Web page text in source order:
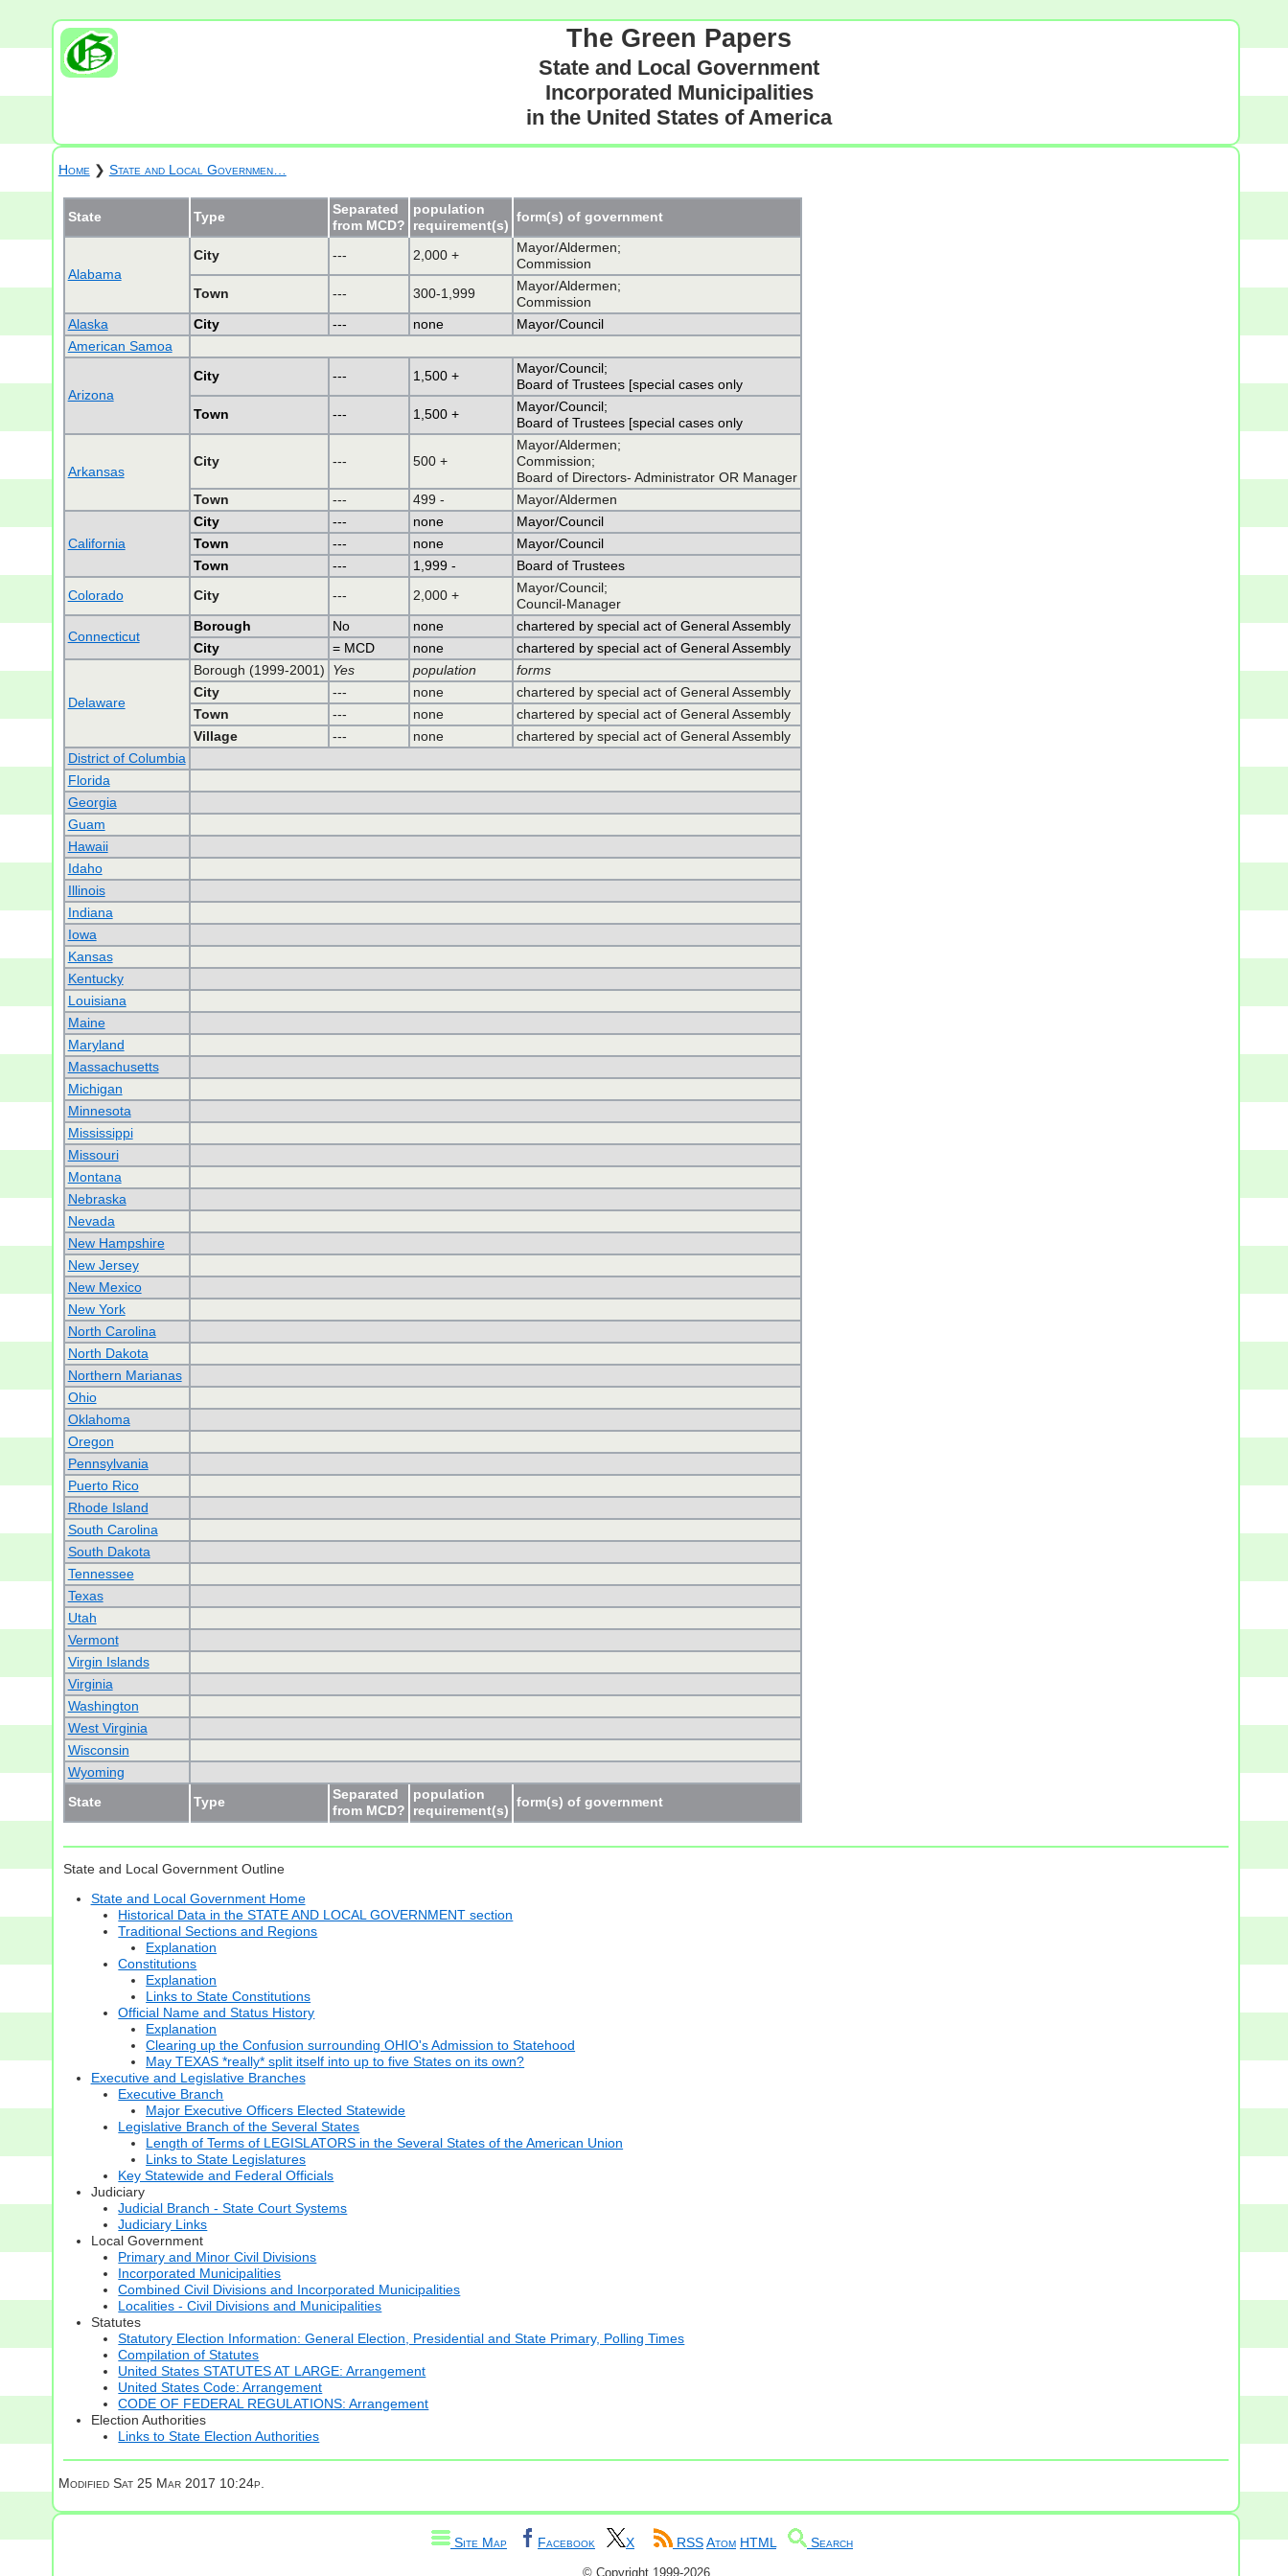
The Green Papers
State and Local Government
Incorporated Municipalities
in the United States of America
Home❯ State and Local Governmen…
State Type
Separated
from MCD?
population
requirement(s)
form(s) of government
Alabama
City --- 2,000 +
Mayor/Aldermen;
Commission
Town
--- 300-1,999
Mayor/Aldermen;
Commission
Alaska
City --- none
Mayor/Council
American Samoa
Arizona
City --- 1,500 +
Mayor/Council;
Board of Trustees [special cases only
Town
--- 1,500 +
Mayor/Council;
Board of Trustees [special cases only
Arkansas
City --- 500 +
Mayor/Aldermen;
Commission;
Board of Directors- Administrator OR Manager
Town
--- 499 - Mayor/Aldermen
California
City --- none
Mayor/Council
Town
--- none
Mayor/Council
Town
--- 1,999 -
Board of Trustees
Colorado
City --- 2,000 +
Mayor/Council;
Council-Manager
Connecticut
Borough No none
chartered by special act of General Assembly
City
= MCD none chartered by special act of General Assembly
Delaware
Borough (1999-2001) Yes population
forms
City
--- none
chartered by special act of General Assembly
Town
--- none
chartered by special act of General Assembly
Village
--- none
chartered by special act of General Assembly
District of Columbia
Florida
Georgia
Guam
Hawaii
Idaho
Illinois
Indiana
Iowa
Kansas
Kentucky
Louisiana
Maine
Maryland
Massachusetts
Michigan
Minnesota
Mississippi
Missouri
Montana
Nebraska
Nevada
New Hampshire
New Jersey
New Mexico
New York
North Carolina
North Dakota
Northern Marianas
Ohio
Oklahoma
Oregon
Pennsylvania
Puerto Rico
Rhode Island
South Carolina
South Dakota
Tennessee
Texas
Utah
Vermont
Virgin Islands
Virginia
Washington
West Virginia
Wisconsin
Wyoming
State
Type
Separated
from MCD?
population
requirement(s)
form(s) of government
State and Local Government Outline
State and Local Government Home
Historical Data in the STATE AND LOCAL GOVERNMENT section
Traditional Sections and Regions
Explanation
Constitutions
Explanation
Links to State Constitutions
Official Name and Status History
Explanation
Clearing up the Confusion surrounding OHIO's Admission to Statehood
May TEXAS *really* split itself into up to five States on its own?
Executive and Legislative Branches
Executive Branch
Major Executive Officers Elected Statewide
Legislative Branch of the Several States
Length of Terms of LEGISLATORS in the Several States of the American Union
Links to State Legislatures
Key Statewide and Federal Officials
Judiciary
Judicial Branch - State Court Systems
Judiciary Links
Local Government
Primary and Minor Civil Divisions
Incorporated Municipalities
Combined Civil Divisions and Incorporated Municipalities
Localities - Civil Divisions and Municipalities
Statutes
Statutory Election Information: General Election, Presidential and State Primary, Polling Times
Compilation of Statutes
United States STATUTES AT LARGE: Arrangement
United States Code: Arrangement
CODE OF FEDERAL REGULATIONS: Arrangement
Election Authorities
Links to State Election Authorities
Modified Sat 25 Mar 2017 10:24p.
Site Map Facebook X RSSAtom HTML Search
© Copyright 1999-2026